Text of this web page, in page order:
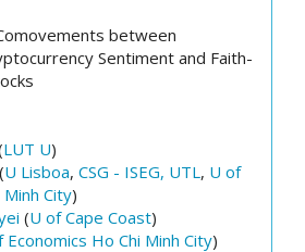
between
Sentiment and Faith-
LUT U)
(U Lisboa, CSG - ISEG, UTL, U of
City)
(U of Cape Coast)
Economics Ho Chi Minh City)